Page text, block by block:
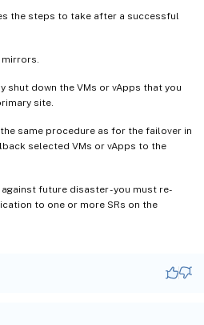
the steps to take after a successful
shut down the VMs or vApps that you
site.
same procedure as for the failover in
selected VMs or vApps to the
future disaster - you must re-
to one or more SRs on the